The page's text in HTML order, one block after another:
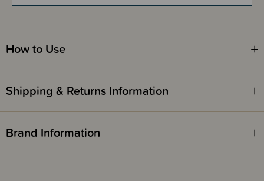
just for baby.
1 x SnipperClippper
small parts and sharp edges.
How to Use
Shipping & Returns Information
Brand Information